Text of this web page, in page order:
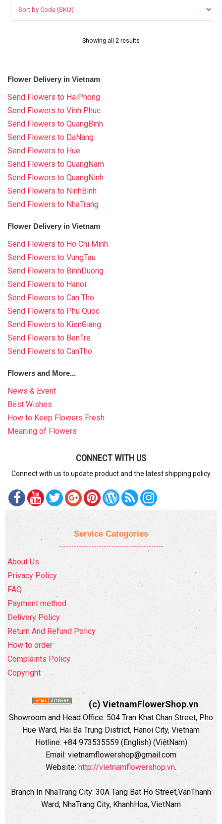
Showing all 2 results
Flower Delivery in Vietnam
Send Flowers to HaiPhong
Send Flowers to Vinh Phuc
Send Flowers to QuangBinh
Send Flowers to DaNang
Send Flowers to Hue
Send Flowers to QuangNam
Send Flowers to QuangNinh
Send Flowers to NinhBinh
Send Flowers to NhaTrang
Flower Delivery in Vietnam
Send Flowers to Ho Chi Minh
Send Flowers to VungTau
Send Flowers to BinhDuong
Send Flowers to Hanoi
Send Flowers to Can Tho
Send Flowers to Phu Quoc
Send Flowers to KienGiang
Send Flowers to BenTre
Send Flowers to CanTho
Flowers and More...
News & Event
Best Wishes
How to Keep Flowers Fresh
Meaning of Flowers
CONNECT WITH US
Connect with us to update product and the latest shipping policy
Service Categories
About Us
Privacy Policy
FAQ
Payment method
Delivery Policy
Return And Refund Policy
How to order
Complaints Policy
Copyright
(c) VietnamFlowerShop.vn
Showroom and Head Office: 504 Tran Khat Chan Street, Pho
Hue Ward, Hai Ba Trung District, Hanoi City, Vietnam
Hotline: +84 973535559 (English) (ViệtNam)
Email: vietnamflowershop@gmail.com
Website: http://vietnamflowershop.vn.
Branch In NhaTrang City: 30A Tang Bat Ho Street,VanThanh
Ward, NhaTrang City, KhanhHoa, VietNam